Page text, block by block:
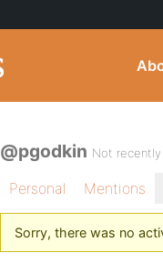
@pgodkin Not
Personal Mentions
Sorry, there was no